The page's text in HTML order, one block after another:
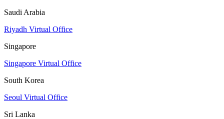
Saudi Arabia
Riyadh Virtual Office
Singapore
Singapore Virtual Office
South Korea
Seoul Virtual Office
Sri Lanka